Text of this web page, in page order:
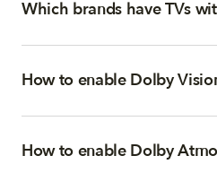
Which brands have TVs
How to enable Dolby
How to enable Dolby